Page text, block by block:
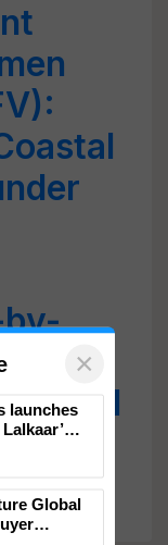
and
×
in
Sukhbir
Verma